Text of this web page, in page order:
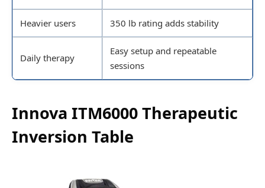
Heavier users 350 lb rating adds stability
Daily therapy
Easy setup and repeatable
sessions
Innova ITM6000 Therapeutic
Inversion Table